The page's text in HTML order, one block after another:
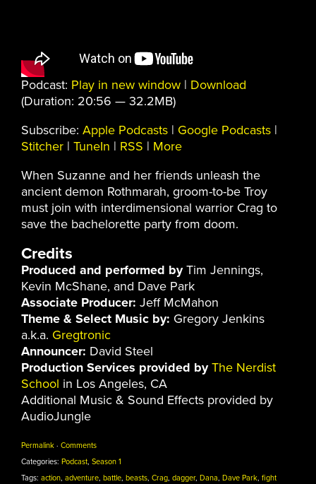
Podcast: Play in new window | Download
(Duration: 20:56 — 32.2MB)
Subscribe: Apple Podcasts | Google Podcasts |
Stitcher | TuneIn | RSS | More
When Suzanne and her friends unleash the
ancient demon Rothmarah, groom-to-be Troy
must join with interdimensional warrior Crag to
save the bachelorette party from doom.
Credits
Produced and performed byTim Jennings,
Kevin McShane, and Dave Park
Associate Producer: Jeff McMahon
Theme & Select Music by: Gregory Jenkins
a.k.a. Gregtronic
Announcer: David Steel
Production Services provided by The Nerdist
School in Los Angeles, CA
Additional Music & Sound Effects provided by
AudioJungle
Permalink · Comments
Categories: Podcast, Season 1
Tags: action, adventure, battle, beasts, Crag, dagger, Dana, Dave Park, fight